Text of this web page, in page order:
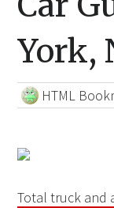
York,
HTML
Total truck and